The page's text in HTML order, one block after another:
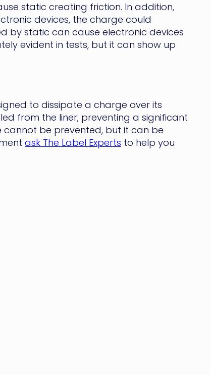
static creating friction. In addition,
devices, the charge could
by static can cause electronic devices
evident in tests, but it can show up
to dissipate a charge over its
from the liner; preventing a significant
be prevented, but it can be
ask The Label Experts to help you